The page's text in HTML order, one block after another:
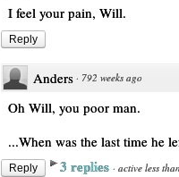
I feel your pain, Will.
Reply
Anders · 792 weeks ago
Oh Will, you poor man.
...When was the last time he
Reply 3 replies · active less